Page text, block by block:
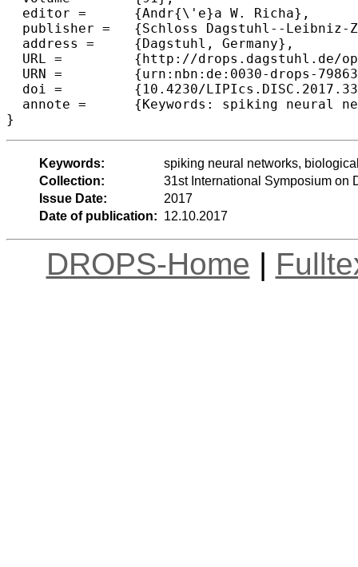
  editor =	{Andr{\'e}a W. Richa},
  publisher =	{Schloss Dagstuhl--Leibniz-Zentrum fuer Informatik},
  address =	{Dagstuhl, Germany},
  URL =		{http://drops.dagstuhl.de/opus/volltexte/2017/7986},
  URN =		{urn:nbn:de:0030-drops-79863},
  doi =		{10.4230/LIPIcs.DISC.2017.33},
  annote =	{Keywords: spiking neural networks, biological distributed algorithms, circuit design}
Keywords:
spiking neural networks,
Collection:
31st International Symposium on
Issue Date:
2017
Date of publication: 12.10.2017
DROPS-Home |